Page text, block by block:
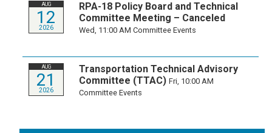
AUG
12
2026
RPA-18 Policy Board and Technical
Committee Meeting – Canceled
Wed, 11:00 AMCommittee Events
AUG
21
2026
Transportation Technical Advisory
Committee (TTAC) Fri, 10:00 AM
Committee Events